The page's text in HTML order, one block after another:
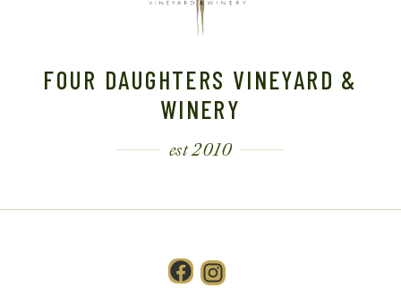
FOUR DAUGHTERS VINEYARD &
WINERY
est 2010
Facebook